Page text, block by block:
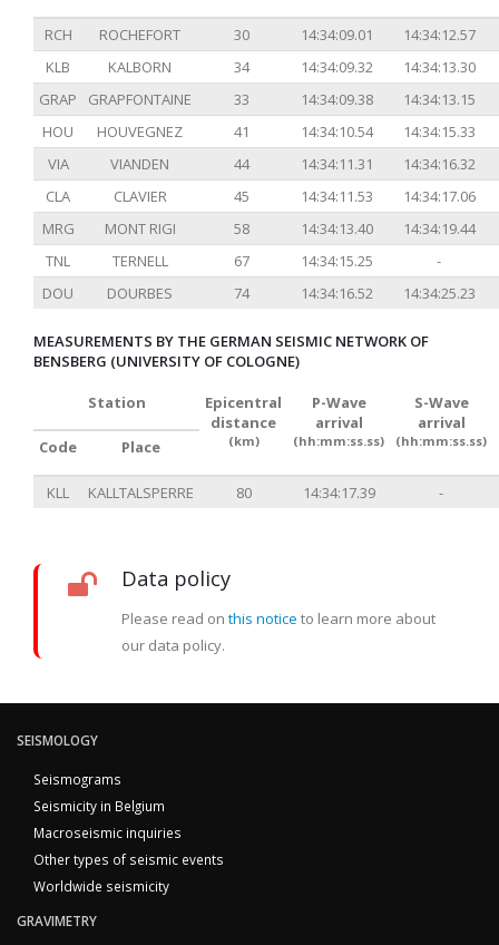
RCH ROCHEFORT 30 14:34:09.01
14:34:12.57
KLB
KALBORN 34 14:34:09.32
14:34:13.30
GRAP
GRAPFONTAINE 33 14:34:09.38
14:34:13.15
HOU
HOUVEGNEZ 41 14:34:10.54
14:34:15.33
VIA
VIANDEN 44 14:34:11.31
14:34:16.32
CLA
CLAVIER 45 14:34:11.53
14:34:17.06
MRG
MONT RIGI 58 14:34:13.40
14:34:19.44
TNL
TERNELL 67 14:34:15.25
-
DOU
DOURBES 74 14:34:16.52 14:34:25.23
MEASUREMENTS BY THE GERMAN SEISMIC NETWORK OF
BENSBERG (UNIVERSITY OF COLOGNE)
Station
Epicentral
distance
(km)
P-Wave
arrival
(hh:mm:ss.ss)
S-Wave
arrival
(hh:mm:ss.ss)
Code Place
KLL KALLTALSPERRE 80 14:34:17.39 -
Data policy
Please read on this notice to learn more about
our data policy.
SEISMOLOGY
Seismograms
Seismicity in Belgium
Macroseismic inquiries
Other types of seismic events
Worldwide seismicity
GRAVIMETRY